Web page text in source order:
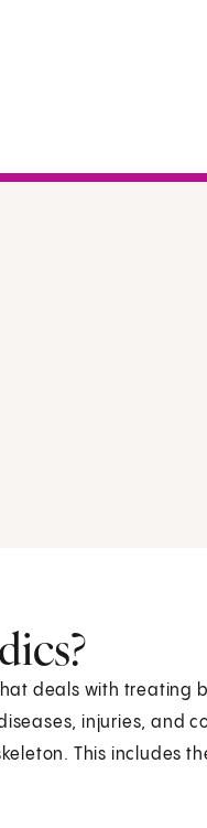
deals with treating
injuries, and
This includes